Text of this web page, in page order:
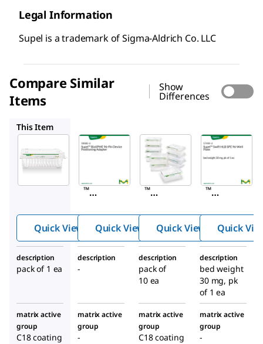
Legal Information
Supel is a trademark of Sigma-Aldrich Co. LLC
Compare Similar
Items
Show
Differences
This Item
Supelco
59680-
™
96-Pin
Devic
e
Quick View
Supelco
59686-
U
Supel
™
96-Pin
Devic
e
Positi
Adapt
er
Quick View
Supelco
59683-
™
96-Pin
Devic
e
Quick View Quick
description
pack of 1 ea
description
-
description
pack of
10 ea
description
bed weight
30 mg, pk
of 1 ea
matrix active
group
C18 coating
matrix active
group
-
matrix active
group
C18 coating
matrix active
group
-